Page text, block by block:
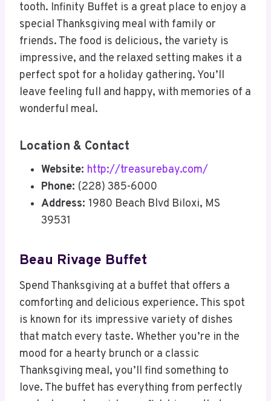
tooth. Infinity Buffet is a great place to enjoy a
special Thanksgiving meal with family or
friends. The food is delicious, the variety is
impressive, and the relaxed setting makes it a
perfect spot for a holiday gathering. You’ll
leave feeling full and happy, with memories of a
wonderful meal.
Location & Contact
Website: http://treasurebay.com/
Phone: (228) 385-6000
Address: 1980 Beach Blvd Biloxi, MS
39531
Beau Rivage Buffet
Spend Thanksgiving at a buffet that offers a
comforting and delicious experience. This spot
is known for its impressive variety of dishes
that match every taste. Whether you’re in the
mood for a hearty brunch or a classic
Thanksgiving meal, you’ll find something to
love. The buffet has everything from perfectly